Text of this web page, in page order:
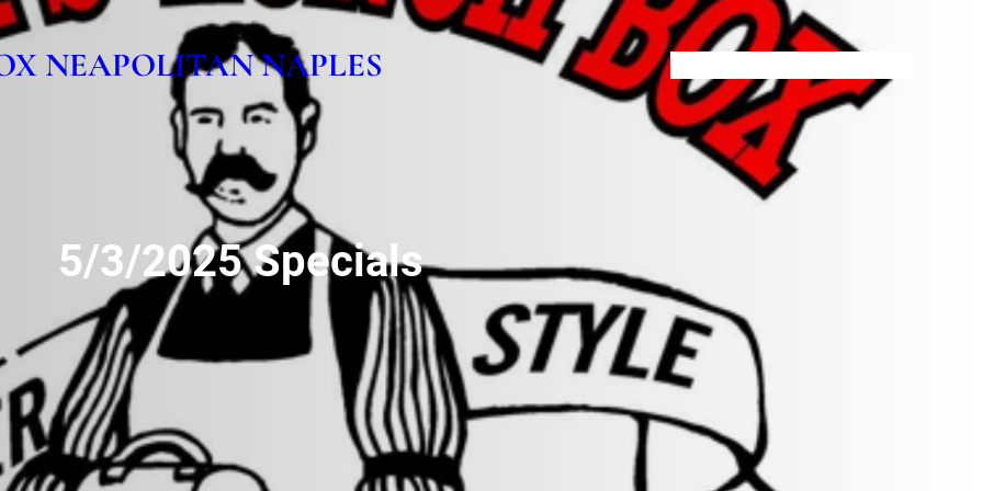
NEAPOLITAN NAPLES
5/3/2025 Specials